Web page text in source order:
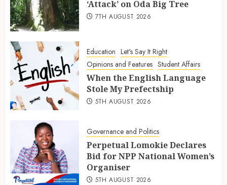
‘Attack’ on Oda Big Tree
7TH AUGUST 2026
Education Let's Say It Right
Opinions and Features Student Affairs
When the English Language
Stole My Prefectship
5TH AUGUST 2026
Governance and Politics
Perpetual Lomokie Declares
Bid for NPP National Women’s
Organiser
5TH AUGUST 2026